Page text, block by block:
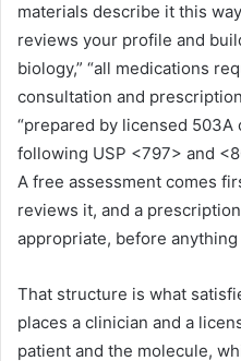
materials describe it this
reviews your profile and
biology,” “all medications
consultation and
“prepared by licensed
following USP <797> and
A free assessment comes
reviews it, and a
appropriate, before anything
That structure is what
places a clinician and a
patient and the molecule,